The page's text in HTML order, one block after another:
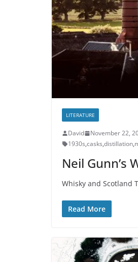
LITERATURE
David November 22,
1930s,casks,distillation,
Neil Gunn’s
Whisky and Scotland
Read More